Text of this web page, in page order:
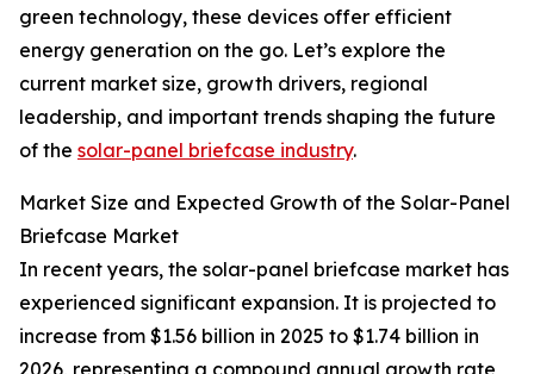
green technology, these devices offer efficient
energy generation on the go. Let’s explore the
current market size, growth drivers, regional
leadership, and important trends shaping the future
of the solar-panel briefcase industry.
Market Size and Expected Growth of the Solar-Panel
Briefcase Market
In recent years, the solar-panel briefcase market has
experienced significant expansion. It is projected to
increase from $1.56 billion in 2025 to $1.74 billion in